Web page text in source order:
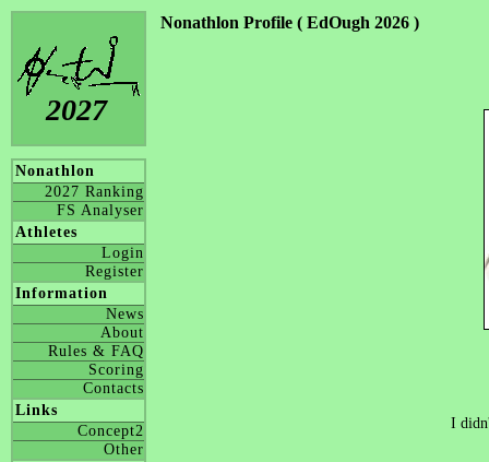
2027
Nonathlon
2027 Ranking
FS Analyser
Athletes
Login
Register
Information
News
About
Rules & FAQ
Scoring
Contacts
Links
Concept2
Other
Nonathlon Profile ( EdOugh 2026 )
I